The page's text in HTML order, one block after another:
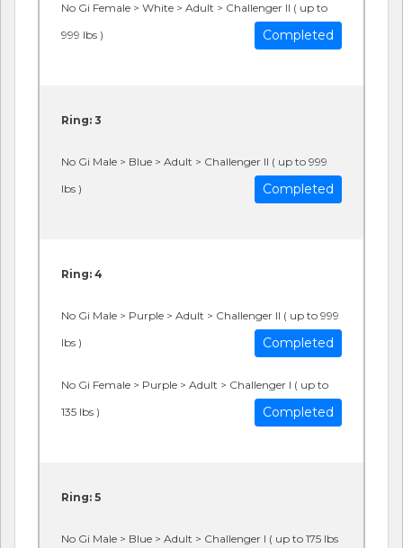
No Gi Female > White > Adult > Challenger II ( up to
999 lbs )
Completed
Ring: 3
No Gi Male > Blue > Adult > Challenger II ( up to 999
lbs )
Completed
Ring: 4
No Gi Male > Purple > Adult > Challenger II ( up to 999
lbs )
Completed
No Gi Female > Purple > Adult > Challenger I ( up to
135 lbs )
Completed
Ring: 5
No Gi Male > Blue > Adult > Challenger I ( up to 175 lbs